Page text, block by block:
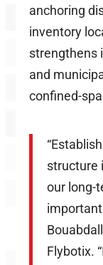
anchoring
inventory
strengthens
and
confined-
structure
our long-
Flybotix.